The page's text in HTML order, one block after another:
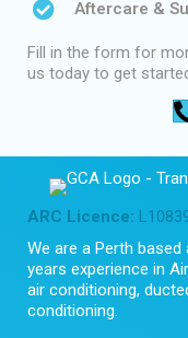
Aftercare &
Fill in the form for
us today to get
ARC Licence:
We are a Perth
years experience in
air conditioning,
conditioning.